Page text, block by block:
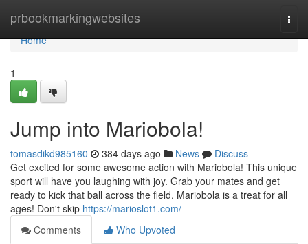
prbookmarkingwebsites
Home
Home
1
Jump into Mariobola!
tomasdikd985160 384 days ago News
Discuss
Get excited for some awesome action with Mariobola! This unique
sport will have you laughing with joy. Grab your mates and get
ready to kick that ball across the field. Mariobola is a treat for all
ages! Don't skip https://marioslot1.com/
Comments
Who Upvoted